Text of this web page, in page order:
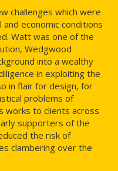
challenges which were
economic conditions
Watt was one of the
Wedgwood
into a wealthy
in exploiting the
in flair for design, for
problems of
works to clients across
supporters of the
the risk of
clambering over the